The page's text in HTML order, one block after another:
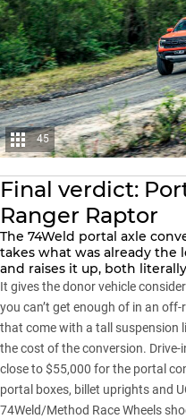
45
Final verdict:
Ranger Raptor
The 74Weld portal axle
takes what was already the
and raises it up, both
It gives the donor vehicle
you can’t get enough of in an
that come with a tall suspension
the cost of the conversion.
close to $55,000 for the portal
portal boxes, billet uprights and
74Weld/Method Race Wheels